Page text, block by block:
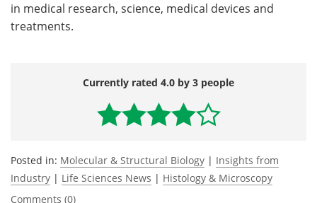
in medical research, science, medical devices and
treatments.
Currently rated 4.0 by 3 people
Posted in: Molecular & Structural Biology | Insights from
Industry | Life Sciences News | Histology & Microscopy
Comments (0)